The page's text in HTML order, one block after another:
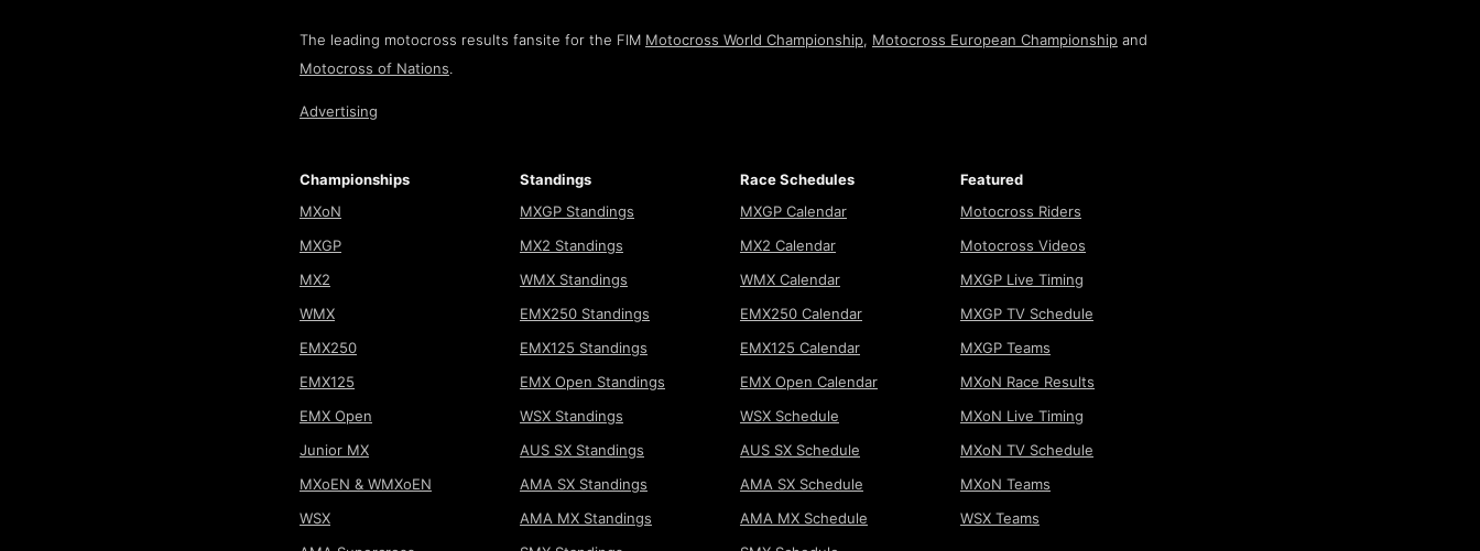
The leading motocross results fansite for the FIM Motocross World Championship, Motocross European Championship and
Motocross of Nations.
Advertising
Championships
MXoN
MXGP
MX2
WMX
EMX250
EMX125
EMX Open
Junior MX
MXoEN & WMXoEN
WSX
Standings
MXGP Standings
MX2 Standings
WMX Standings
EMX250 Standings
EMX125 Standings
EMX Open Standings
WSX Standings
AUS SX Standings
AMA SX Standings
AMA MX Standings
Race Schedules
MXGP Calendar
MX2 Calendar
WMX Calendar
EMX250 Calendar
EMX125 Calendar
EMX Open Calendar
WSX Schedule
AUS SX Schedule
AMA SX Schedule
AMA MX Schedule
Featured
Motocross Riders
Motocross Videos
MXGP Live Timing
MXGP TV Schedule
MXGP Teams
MXoN Race Results
MXoN Live Timing
MXoN TV Schedule
MXoN Teams
WSX Teams